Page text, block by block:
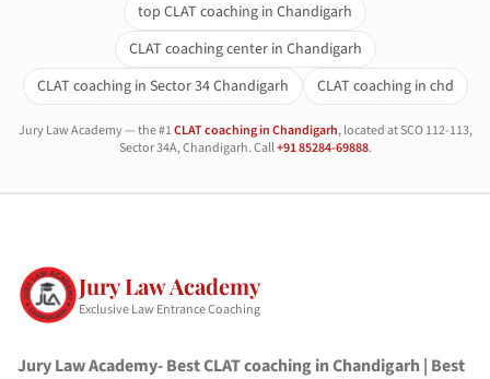
top CLAT coaching in Chandigarh
CLAT coaching center in Chandigarh
CLAT coaching in Sector 34 Chandigarh
CLAT coaching in chd
Jury Law Academy — the #1CLAT coaching in Chandigarh, located at SCO 112-113,
Sector 34A, Chandigarh. Call+91 85284-69888.
Jury Law Academy
Exclusive Law Entrance Coaching
Jury Law Academy- Best CLAT coaching in Chandigarh | Best